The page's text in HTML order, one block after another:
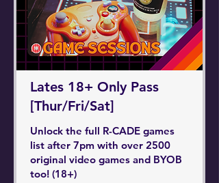
Lates 18+ Only Pass
[Thur/Fri/Sat]
Unlock the full R-CADE games
list after 7pm with over 2500
original video games and BYOB
too! (18+)